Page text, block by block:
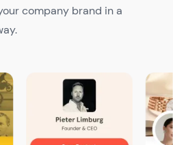
company brand in a